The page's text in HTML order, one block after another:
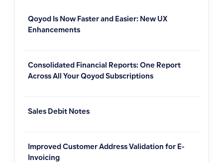
Qoyod Is Now Faster and Easier: New UX
Enhancements
Consolidated Financial Reports: One Report
Across All Your Qoyod Subscriptions
Sales Debit Notes
Improved Customer Address Validation for E-
Invoicing